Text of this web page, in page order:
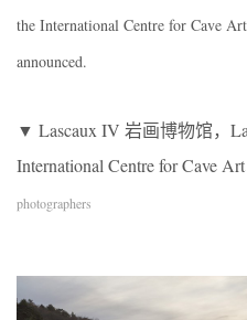
the International Centre for Cave
announced.
▼ Lascaux IV 岩画博物馆，
International Centre for Cave Art
photographers